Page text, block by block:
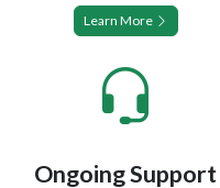
Learn More
Ongoing Support